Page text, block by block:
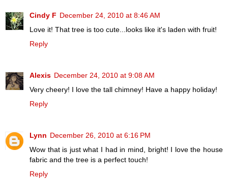
Cindy F December 24, 2010 at 8:46 AM
Love it! That tree is too cute...looks like it's laden with fruit!
Reply
Alexis December 24, 2010 at 9:08 AM
Very cheery! I love the tall chimney! Have a happy holiday!
Reply
Lynn December 26, 2010 at 6:16 PM
Wow that is just what I had in mind, bright! I love the house
fabric and the tree is a perfect touch!
Reply